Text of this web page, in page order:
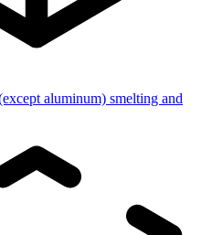
aluminum) smelting and